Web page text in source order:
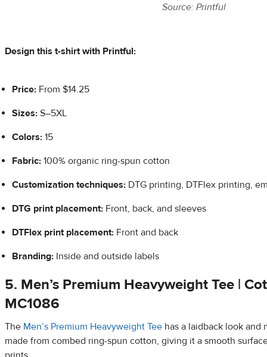
Source: Printful
Design this t-shirt with Printful:
Price: From $14.25
Sizes: S–5XL
Colors: 15
Fabric: 100% organic ring-spun cotton
Customization techniques: DTG printing, DTFlex printing,
DTG print placement: Front, back, and sleeves
DTFlex print placement: Front and back
Branding: Inside and outside labels
5. Men’s Premium Heavyweight Tee |
MC1086
The Men’s Premium Heavyweight Tee has a laidback look and
made from combed ring-spun cotton, giving it a smooth